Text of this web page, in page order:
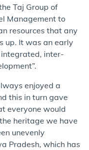
Taj Group of
Management to
resources that any
up. It was an early
integrated, inter-
enjoyed a
this in turn gave
everyone would
heritage we have
unevenly
Pradesh, which has